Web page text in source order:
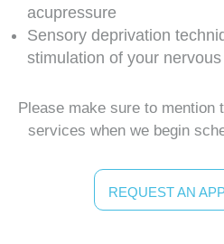
acupressure
Sensory deprivation
stimulation of your
Please make sure to mention
services when we begin
REQUEST AN